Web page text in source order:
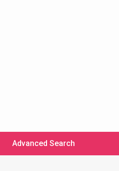
Advanced Search